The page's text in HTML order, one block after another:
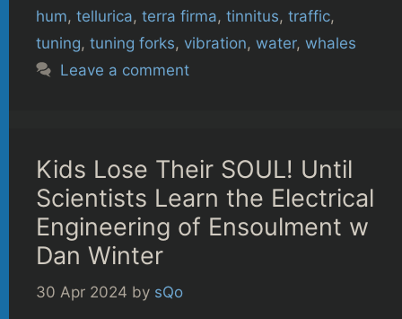
hum, tellurica, terra firma, tinnitus, traffic,
tuning, tuning forks, vibration, water, whales
Leave a comment
Kids Lose Their SOUL! Until
Scientists Learn the Electrical
Engineering of Ensoulment w
Dan Winter
30 Apr 2024 by sQo